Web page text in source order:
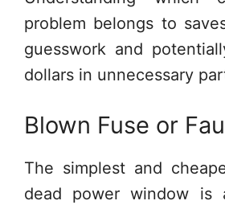
problem belongs to
guesswork and
dollars in unnecessary
Blown Fuse or
The simplest and
dead power window is